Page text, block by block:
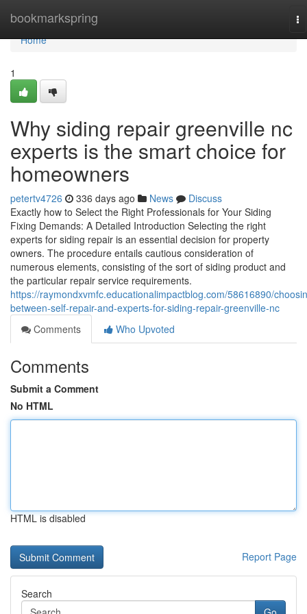
bookmarkspring
Home
Home
1
Why siding repair greenville nc
experts is the smart choice for
homeowners
petertv4726 336 days ago News
Discuss
Exactly how to Select the Right Professionals for Your Siding
Fixing Demands: A Detailed Introduction Selecting the right
experts for siding repair is an essential decision for property
owners. The procedure entails cautious consideration of
numerous elements, consisting of the sort of siding product and
the particular repair service requirements.
https://raymondxvmfc.educationalimpactblog.com/58616890/
between-self-repair-and-experts-for-siding-repair-greenville-nc
Comments
Who Upvoted
Comments
Submit a Comment
No HTML
HTML is disabled
Report Page
Search